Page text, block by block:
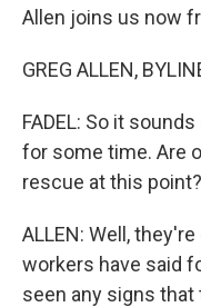
Allen joins us now
GREG ALLEN,
FADEL: So it
for some time. Are
rescue at this point?
ALLEN: Well,
workers have said
seen any signs